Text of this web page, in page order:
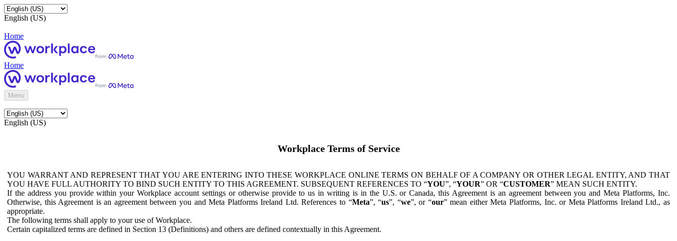
English (US)
Home
Home
Menu
English (US)
Workplace Terms of Service
YOU WARRANT AND REPRESENT THAT YOU ARE ENTERING INTO THESE WORKPLACE ONLINE TERMS ON BEHALF OF A COMPANY OR OTHER LEGAL ENTITY, AND THAT
YOU HAVE FULL AUTHORITY TO BIND SUCH ENTITY TO THIS AGREEMENT. SUBSEQUENT REFERENCES TO “YOU”, “YOUR” OR “CUSTOMER” MEAN SUCH ENTITY.
If the address you provide within your Workplace account settings or otherwise provide to us in writing is in the U.S. or Canada, this Agreement is an agreement between you and Meta Platforms, Inc.
Otherwise, this Agreement is an agreement between you and Meta Platforms Ireland Ltd. References to “Meta”, “us”, “we”, or “our” mean either Meta Platforms, Inc. or Meta Platforms Ireland Ltd., as
appropriate.
The following terms shall apply to your use of Workplace.
Certain capitalized terms are defined in Section 13 (Definitions) and others are defined contextually in this Agreement.